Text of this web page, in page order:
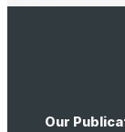
Our